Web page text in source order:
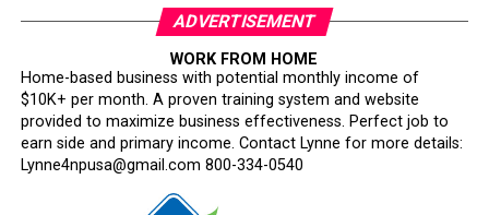
ADVERTISEMENT
WORK FROM HOME
Home-based business with potential monthly income of
$10K+ per month. A proven training system and website
provided to maximize business effectiveness. Perfect job to
earn side and primary income. Contact Lynne for more details:
Lynne4npusa@gmail.com 800-334-0540